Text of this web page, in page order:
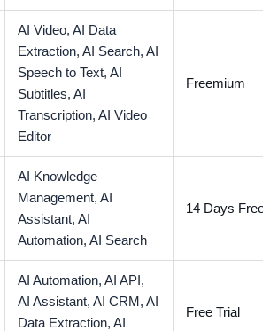
AI Video,AI Data
Extraction,AI Search,AI
Speech to Text,AI
Subtitles,AI
Transcription,AI Video
Editor
Freemium
AI Knowledge
Management,AI
Assistant,AI
Automation,AI Search
14 Days Free
AI Automation,AI API,
AI Assistant,AI CRM,AI
Data Extraction,AI
Free Trial